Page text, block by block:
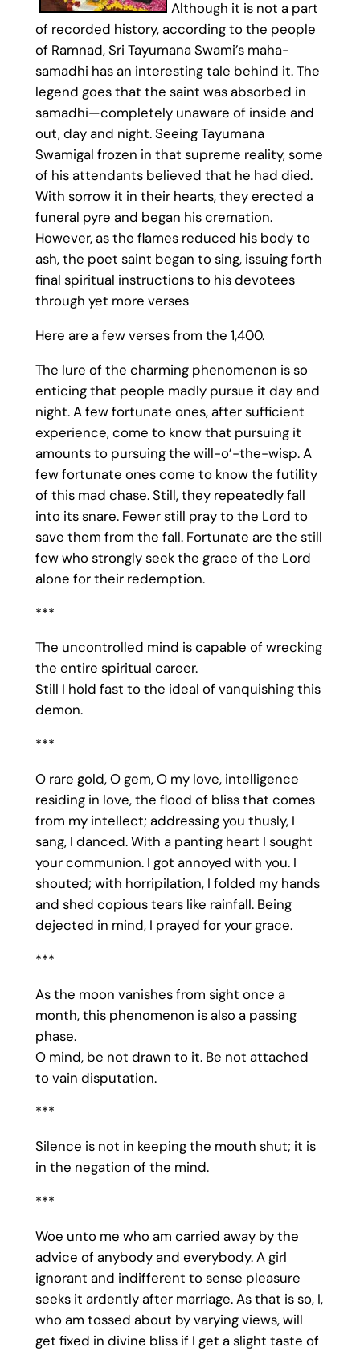
Although it is not a part
of recorded history, according to the people
of Ramnad, Sri Tayumana Swami’s maha-
samadhi has an interesting tale behind it. The
legend goes that the saint was absorbed in
samadhi—completely unaware of inside and
out, day and night. Seeing Tayumana
Swamigal frozen in that supreme reality, some
of his attendants believed that he had died.
With sorrow it in their hearts, they erected a
funeral pyre and began his cremation.
However, as the flames reduced his body to
ash, the poet saint began to sing, issuing forth
final spiritual instructions to his devotees
through yet more verses
Here are a few verses from the 1,400.
The lure of the charming phenomenon is so
enticing that people madly pursue it day and
night. A few fortunate ones, after sufficient
experience, come to know that pursuing it
amounts to pursuing the will-o’-the-wisp. A
few fortunate ones come to know the futility
of this mad chase. Still, they repeatedly fall
into its snare. Fewer still pray to the Lord to
save them from the fall. Fortunate are the still
few who strongly seek the grace of the Lord
alone for their redemption.
***
The uncontrolled mind is capable of wrecking
the entire spiritual career.
Still I hold fast to the ideal of vanquishing this
demon.
***
O rare gold, O gem, O my love, intelligence
residing in love, the flood of bliss that comes
from my intellect; addressing you thusly, I
sang, I danced. With a panting heart I sought
your communion. I got annoyed with you. I
shouted; with horripilation, I folded my hands
and shed copious tears like rainfall. Being
dejected in mind, I prayed for your grace.
***
As the moon vanishes from sight once a
month, this phenomenon is also a passing
phase.
O mind, be not drawn to it. Be not attached
to vain disputation.
***
Silence is not in keeping the mouth shut; it is
in the negation of the mind.
***
Woe unto me who am carried away by the
advice of anybody and everybody. A girl
ignorant and indifferent to sense pleasure
seeks it ardently after marriage. As that is so, I,
who am tossed about by varying views, will
get fixed in divine bliss if I get a slight taste of